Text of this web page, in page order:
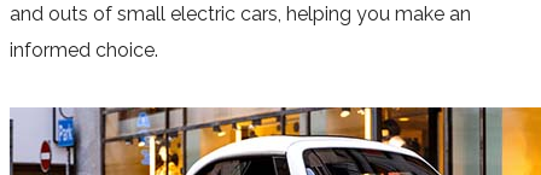
and outs of small electric cars, helping you make an
informed choice.